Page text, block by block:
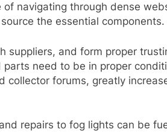
navigating through dense
the essential components.
suppliers, and form proper
need to be in proper
collector forums, greatly
repairs to fog lights can be